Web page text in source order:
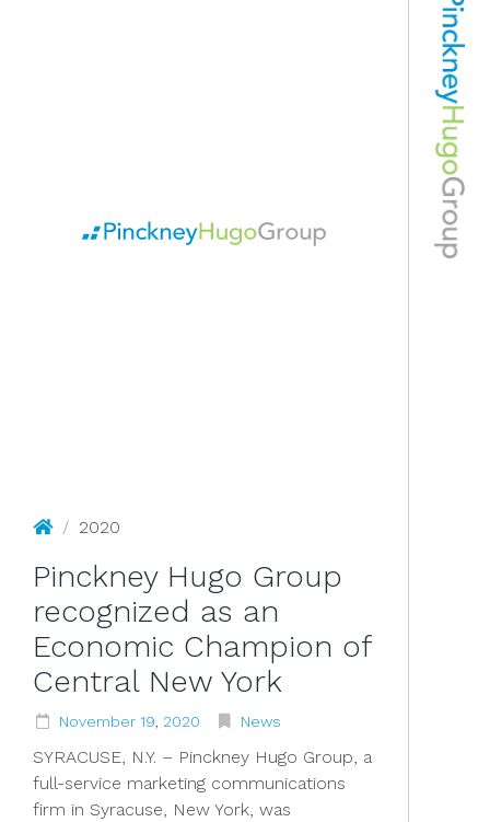
Pinckney Hugo Group
/ 2020
Pinckney Hugo Group
recognized as an
Economic Champion of
Central New York
November 19 2020 News
SYRACUSE, N.Y. – Pinckney Hugo Group, a
full-service marketing communications
firm in Syracuse, New York, was